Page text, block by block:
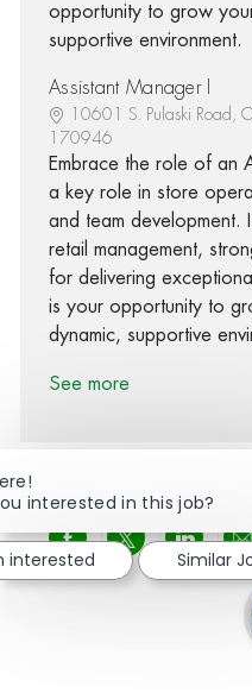
opportunity to grow
supportive environment.
Assistant Manager I
10601 S. Pulaski Road,
170946
Embrace the role of an
a key role in store
and team development.
retail management,
for delivering
is your opportunity to
dynamic, supportive
See more
Share via
Share via
interested in this job?
interested Similar